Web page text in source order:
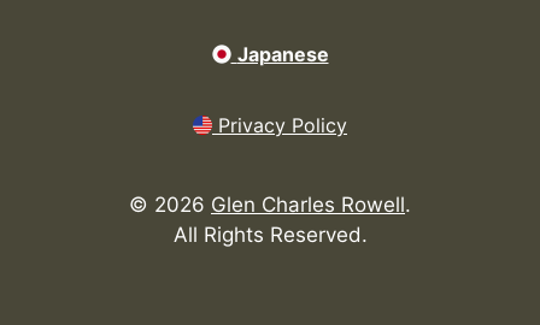
Japanese
Privacy Policy
© 2026 Glen Charles Rowell.
All Rights Reserved.